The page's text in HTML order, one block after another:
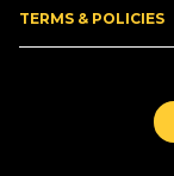
TERMS & POLICIES